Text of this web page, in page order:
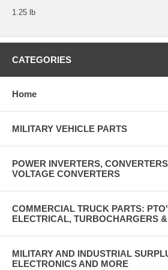
1.25 lb
CATEGORIES
Home
MILITARY VEHICLE PARTS
POWER INVERTERS,
VOLTAGE CONVERTERS
COMMERCIAL TRUCK PARTS:
ELECTRICAL, TURBOCHARGERS
MILITARY AND INDUSTRIAL
ELECTRONICS AND MORE